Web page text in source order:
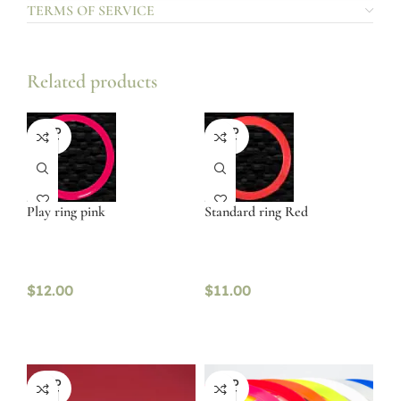
TERMS OF SERVICE
Related products
SOLD
OUT
Play ring pink
$12.00
SOLD
OUT
Standard ring Red
$11.00
SOLD
OUT
SOLD
OUT